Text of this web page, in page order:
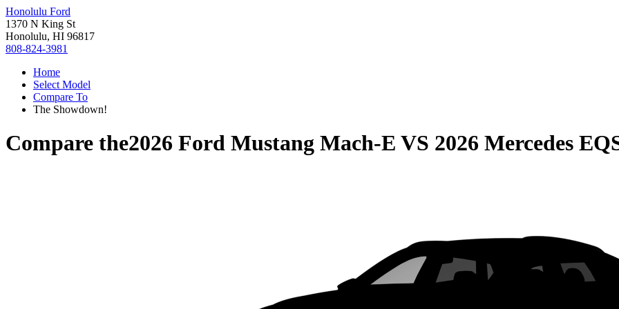
Honolulu Ford
1370 N King St
Honolulu, HI 96817
808-824-3981
Home
Select Model
Compare To
The Showdown!
Compare the2026 Ford Mustang Mach-E VS 2026 Mercedes